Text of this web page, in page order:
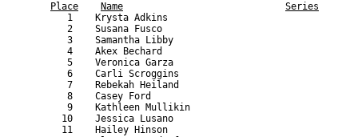
Place
Name
Series
1    Krysta Adkins
2    Susana Fusco
3    Samantha Libby
4    Akex Bechard
5    Veronica Garza
6    Carli Scroggins
7    Rebekah Heiland
8    Casey Ford
9    Kathleen Mullikin
10    Jessica Lusano
11    Hailey Hinson